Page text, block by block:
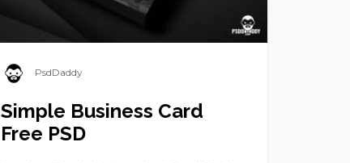
PsdDaddy
Simple Business Card
Free PSD